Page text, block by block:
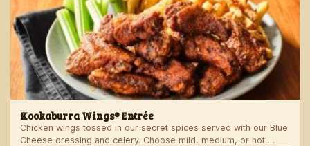
Kookaburra Wings® Entrée
Chicken wings tossed in our secret spices served with our Blue
Cheese dressing and celery. Choose mild, medium, or hot.